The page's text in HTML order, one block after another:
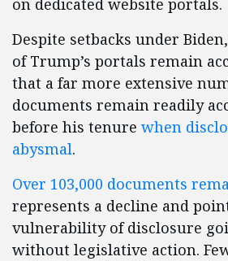
on dedicated website portals.
Despite setbacks under
of Trump’s portals remain
that a far more extensive
documents remain readily
before his tenure when
abysmal.
Over 103,000 documents
represents a decline and
vulnerability of disclosure
without legislative action.